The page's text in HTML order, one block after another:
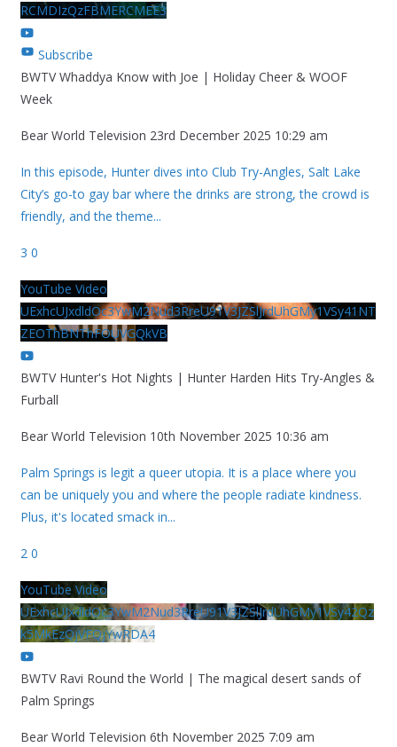
RCMDIzQzFBMERCMEE3
Subscribe
BWTV Whaddya Know with Joe | Holiday Cheer & WOOF
Week
Bear World Television 23rd December 2025 10:29 am
In this episode, Hunter dives into Club Try-Angles, Salt Lake
City’s go-to gay bar where the drinks are strong, the crowd is
friendly, and the theme...
3 0
YouTube Video
UExhcUJxdldOc3YwM2Nud3RreU91V3JZSlJrdUhGMy1VSy41NT
ZEOThBNThFOUVGQkVB
BWTV Hunter's Hot Nights | Hunter Harden Hits Try-Angles &
Furball
Bear World Television 10th November 2025 10:36 am
Palm Springs is legit a queer utopia. It is a place where you
can be uniquely you and where the people radiate kindness.
Plus, it's located smack in...
2 0
YouTube Video
UExhcUJxdldOc3YwM2Nud3RreU91V3JZSlJrdUhGMy1VSy42Qz
k5MkEzQjVFQjYwRDA4
BWTV Ravi Round the World | The magical desert sands of
Palm Springs
Bear World Television 6th November 2025 7:09 am